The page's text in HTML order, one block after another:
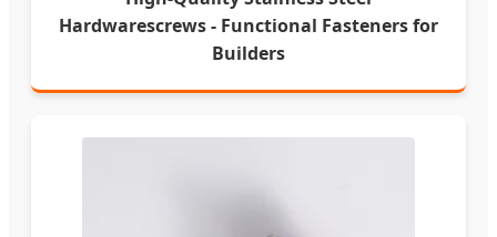
Hardwarescrews - Functional Fasteners for
Builders